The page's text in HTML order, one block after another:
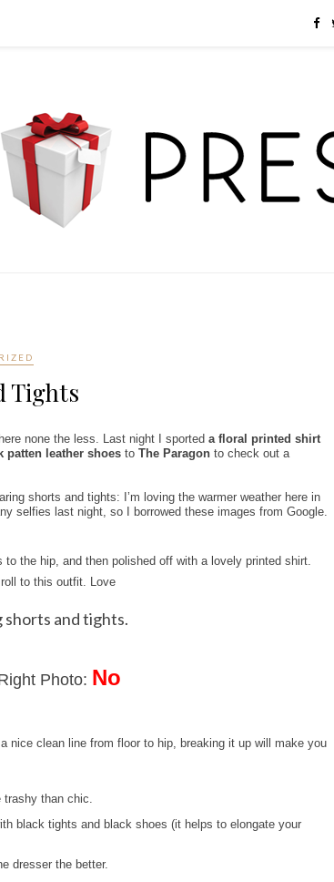
Tights
none the less. Last night I sported a floral printed shirt
patten leather shoes to The Paragon to check out a
shorts and tights: I’m loving the warmer weather here in
selfies last night, so I borrowed these images from Google.
the hip, and then polished off with a lovely printed shirt.
to this outfit. Love
shorts and tights.
Photo: No
nice clean line from floor to hip, breaking it up will make you
trashy than chic.
black tights and black shoes (it helps to elongate your
dresser the better.